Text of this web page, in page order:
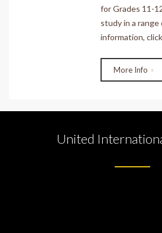
for Grades 11-
study in a
information,
More Info
United